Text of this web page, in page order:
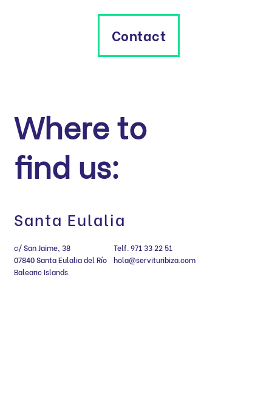
Contact
Where to
find us:
Santa Eulalia
c/ San Jaime, 38
07840 Santa Eulalia del Río
Balearic Islands
Telf. 971 33 22 51
hola@servituribiza.com